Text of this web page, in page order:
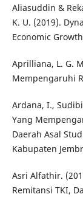
Aliasuddin &
K. U. (2019).
Economic
Aprilliana, L. G.
Mempengaruhi
Ardana, I.,
Yang
Daerah Asal
Kabupaten
Asri Alfathir.
Remitansi TKI,